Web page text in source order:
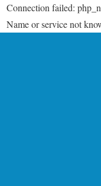
Connection failed:
Name or service not